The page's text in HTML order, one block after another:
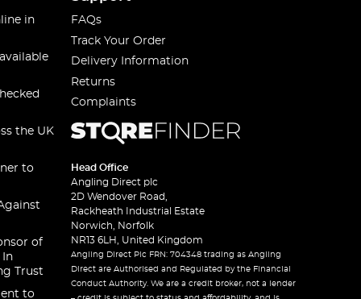
in
the UK
to
of
In
Trust
to
FAQs
Track Your Order
Delivery Information
Returns
Complaints
Head Office
Angling Direct plc
2D Wendover Road,
Rackheath Industrial Estate
Norwich, Norfolk
NR13 6LH, United Kingdom
Angling Direct Plc FRN: 704348 trading as Angling
Direct are Authorised and Regulated by the Financial
Conduct Authority. We are a credit broker, not a lender